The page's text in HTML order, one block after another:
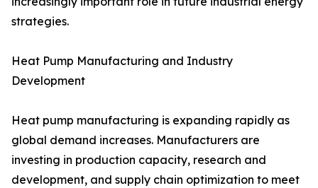
strategies.
Heat Pump Manufacturing and Industry
Development
Heat pump manufacturing is expanding rapidly as
global demand increases. Manufacturers are
investing in production capacity, research and
development, and supply chain optimization to meet